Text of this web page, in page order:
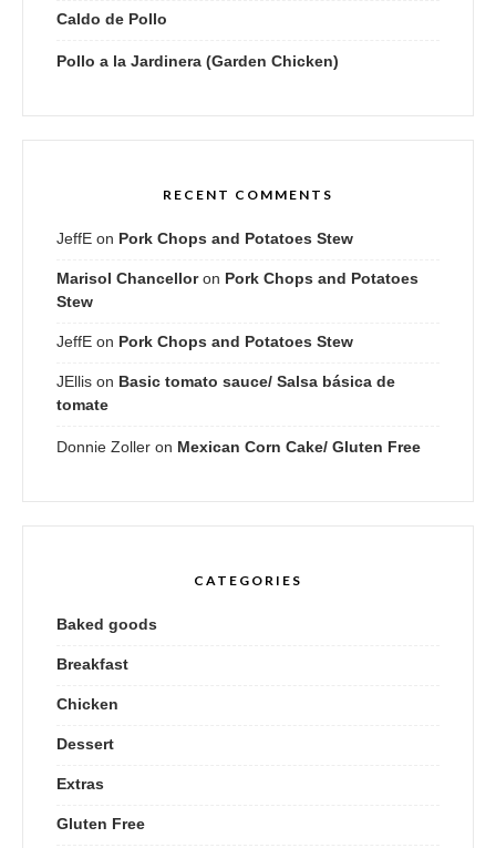
Caldo de Pollo
Pollo a la Jardinera (Garden Chicken)
RECENT COMMENTS
JeffE on Pork Chops and Potatoes Stew
Marisol Chancelloron Pork Chops and Potatoes
Stew
JeffE on Pork Chops and Potatoes Stew
JEllis on Basic tomato sauce/ Salsa básica de
tomate
Donnie Zoller on Mexican Corn Cake/ Gluten Free
CATEGORIES
Baked goods
Breakfast
Chicken
Dessert
Extras
Gluten Free